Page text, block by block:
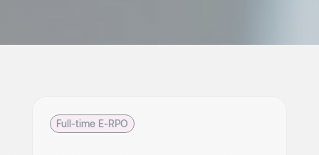
Full-time E-RPO